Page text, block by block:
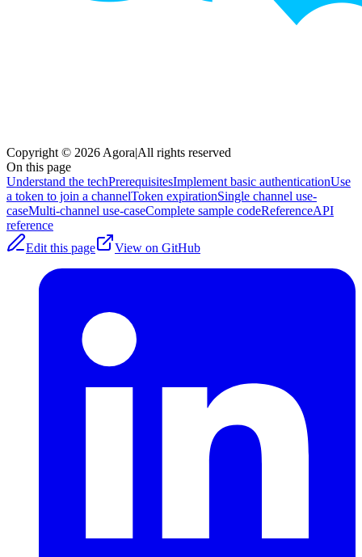
Copyright © 2026 Agora|All rights reserved
On this page
Understand the techPrerequisitesImplement basic authenticationUse
a token to join a channelToken expirationSingle channel use-
caseMulti-channel use-caseComplete sample codeReferenceAPI
reference
Edit this page
View on GitHub